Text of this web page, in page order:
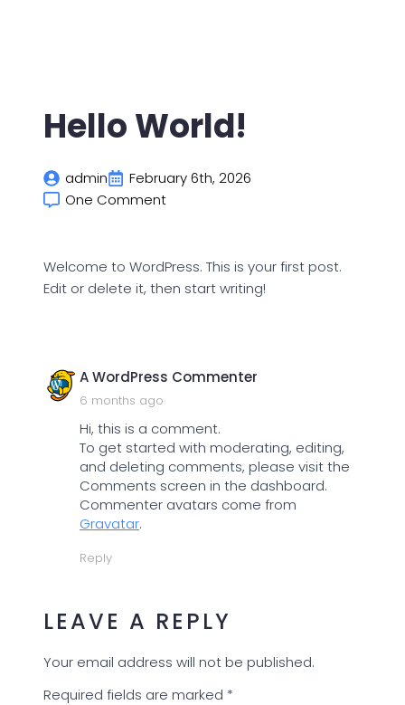
Hello World!
admin
February 6th, 2026
One Comment
Welcome to WordPress. This is your first post.
Edit or delete it, then start writing!
A WordPress Commenter
6 months ago
Hi, this is a comment.
To get started with moderating, editing,
and deleting comments, please visit the
Comments screen in the dashboard.
Commenter avatars come from
Gravatar.
Reply
LEAVE A REPLY
Your email address will not be published.
Required fields are marked *